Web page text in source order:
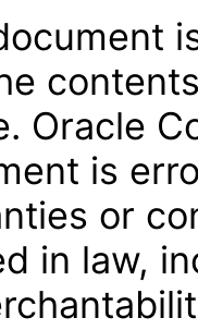
Oracle
is
or
in law,